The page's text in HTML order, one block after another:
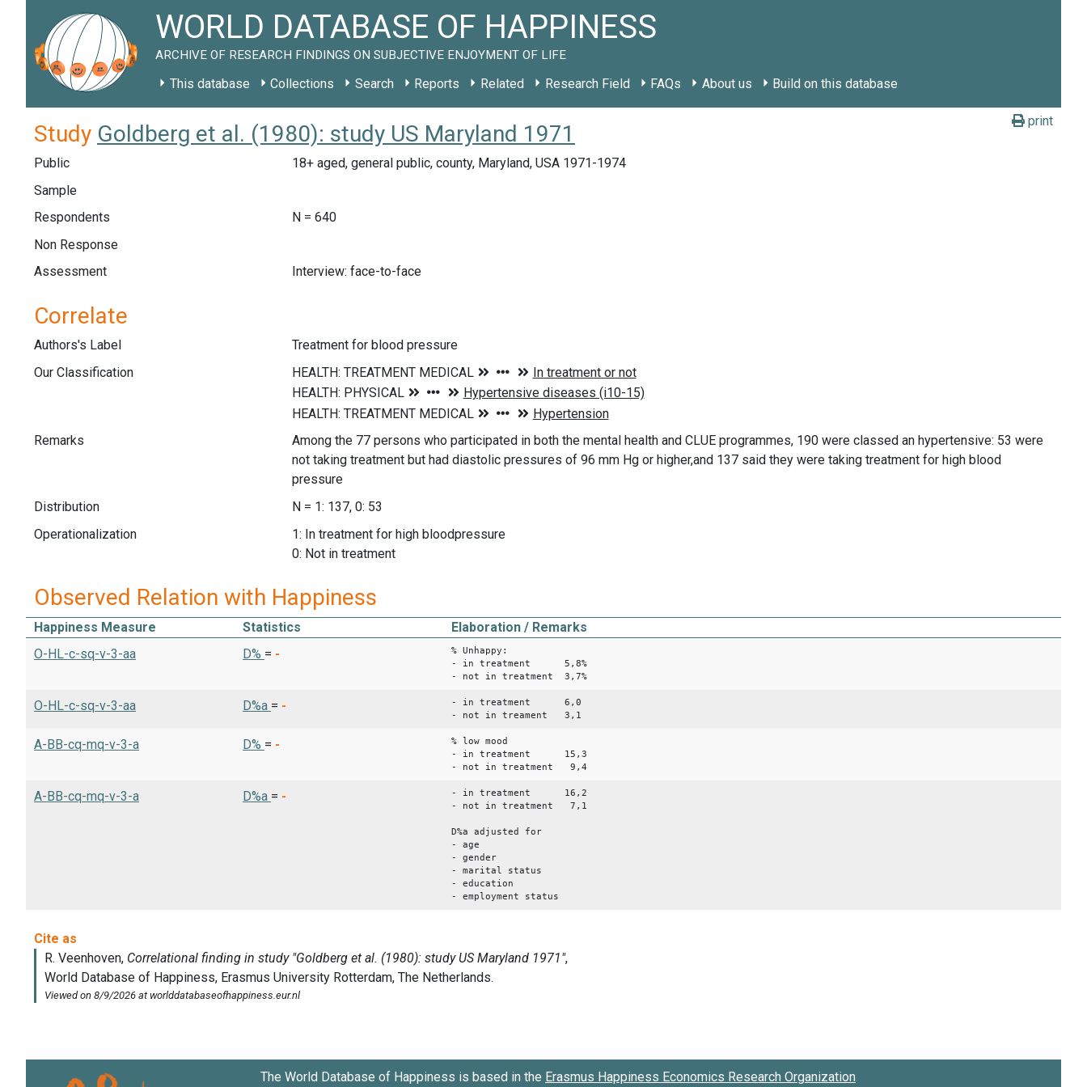
WORLD DATABASE OF HAPPINESS
ARCHIVE OF RESEARCH FINDINGS ON SUBJECTIVE ENJOYMENT OF LIFE
This database Collections Search Reports Related Research Field FAQs About us Build on this database
print
Study Goldberg et al. (1980): study US Maryland 1971
Public
18+ aged, general public, county, Maryland, USA 1971-1974
Sample
Respondents
N = 640
Non Response
Assessment
Interview: face-to-face
Correlate
Authors's Label
Treatment for blood pressure
Our Classification
Remarks
Among the 77 persons who participated in both the mental health and CLUE programmes, 190 were classed an hypertensive: 53 were
not taking treatment but had diastolic pressures of 96 mm Hg or higher,and 137 said they were taking treatment for high blood
pressure
Distribution
N = 1: 137, 0: 53
Operationalization
1: In treatment for high bloodpressure
0: Not in treatment
Observed Relation with Happiness
Happiness Measure Statistics
Elaboration / Remarks
O-HL-c-sq-v-3-aa
D% = -
% Unhappy:
- in treatment 5,8%
- not in treatment 3,7%
O-HL-c-sq-v-3-aa D%a = -
- in treatment 6,0
- not in treament 3,1
A-BB-cq-mq-v-3-a D% = -
% low mood
- in treatment 15,3
- not in treatment 9,4
A-BB-cq-mq-v-3-a D%a = -
- in treatment 16,2
- not in treatment 7,1
D%a adjusted for
- age
- gender
- marital status
- education
- employment status
The World Database of Happiness is based in the Erasmus Happiness Economics Research Organization